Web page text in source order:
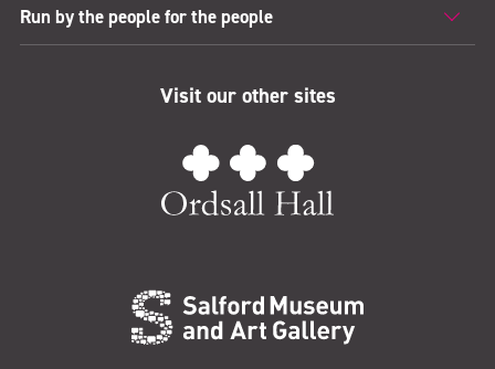
Run by the people for the people
Visit our other sites